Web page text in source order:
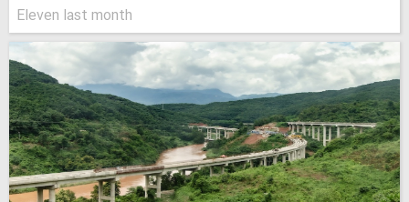
Eleven last month